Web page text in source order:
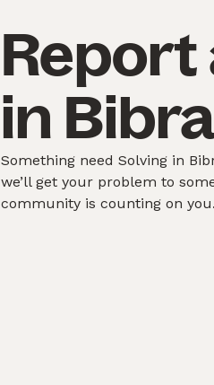
Report
in
Something need Solving in
we’ll get your problem to
community is counting on you.